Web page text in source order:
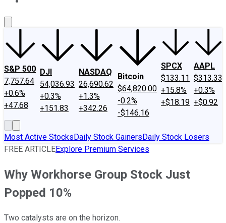
S&P 500
7,757.64
+0.6%
+47.68
DJI
54,036.93
+0.3%
+151.83
NASDAQ
26,690.62
+1.3%
+342.26
Bitcoin
$64,820.00
-0.2%
-$146.16
SPCX
$133.11
+15.8%
+$18.19
AAPL
$313.33
+0.3%
+$0.92
Most Active StocksDaily Stock GainersDaily Stock Losers
FREE ARTICLEExplore Premium Services
Why Workhorse Group Stock Just
Popped 10%
Two catalysts are on the horizon.